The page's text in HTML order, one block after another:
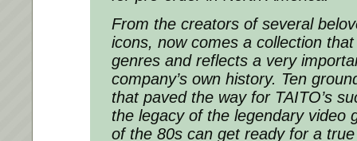
From the creators of several
icons, now comes a collection
genres and reflects a very
company’s own history. Ten
that paved the way for TAITO’s
the legacy of the legendary video
of the 80s can get ready for a